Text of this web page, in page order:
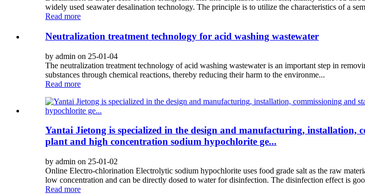
widely used seawater desalination technology. The principle is to utilize the characteristics of a
Read more
Neutralization treatment technology for acid washing wastewater
by admin on 25-01-04
The neutralization treatment technology of acid washing wastewater is an important step in
substances through chemical reactions, thereby reducing their harm to the environme...
Read more
Yantai Jietong is specialized in the design and manufacturing,
plant and high concentration sodium hypochlorite ge...
by admin on 25-01-02
Online Electro-chlorination Electrolytic sodium hypochlorite uses food grade salt as the raw
low concentration and can be directly dosed to water for disinfection. The disinfection effect is
Read more